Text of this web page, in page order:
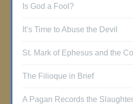
Is God a Fool?
It’s Time to Abuse the Devil
St. Mark of Ephesus and the
The Filioque in Brief
A Pagan Records the